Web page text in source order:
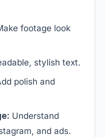
footage look
stylish text.
polish and
Understand
and ads.